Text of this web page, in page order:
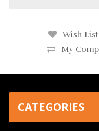
Wish
My
CATEGORIES